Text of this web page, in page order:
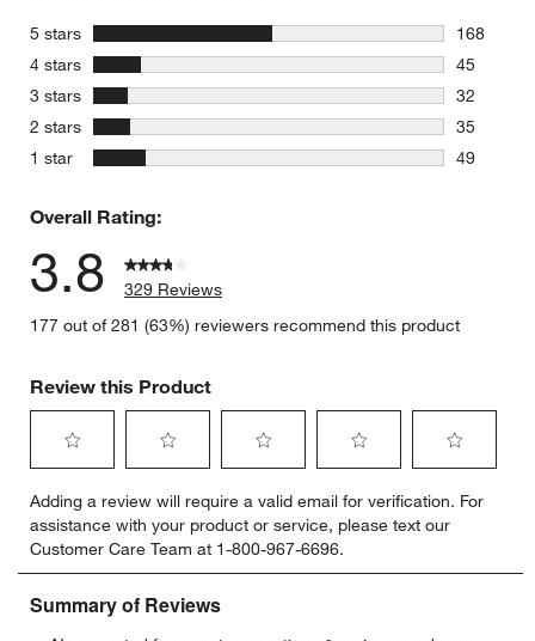
5 stars stars
168
168
4 stars stars
45
45
3 stars stars
32
32
2 stars stars
35
35
1 star stars
49
Overall Rating:
3.8
329 Reviews
177 out of 281 (63%) reviewers recommend this product
Review this Product
to
rate
the
item
with
to
rate
the
item
with
to
rate
the
item
to
rate
the
item
to
rate
item
Adding a review will require a valid email for verification. For
assistance with your product or service, please text our
Customer Care Team at 1-800-967-6696.